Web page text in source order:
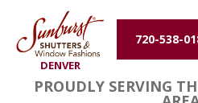
DENVER
720-538-
Energy Efficiency
About Us
PROUDLY SERVING